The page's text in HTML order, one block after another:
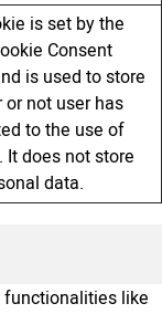
is set by the
Consent
is used to store
or not user has
to the use of
It does not store
data.
like